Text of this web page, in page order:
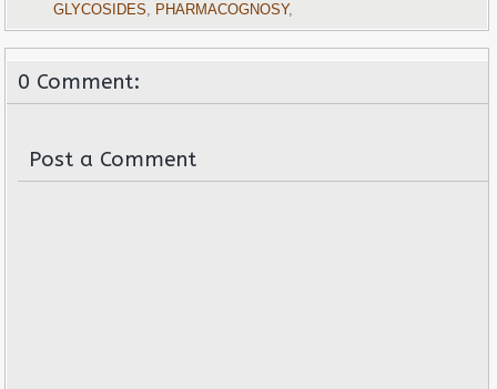
GLYCOSIDES PHARMACOGNOSY,
0 Comment:
Post a Comment